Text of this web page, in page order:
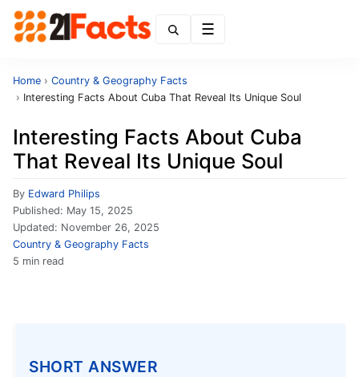
Home › Country & Geography Facts
› Interesting Facts About Cuba That Reveal Its Unique Soul
Interesting Facts About Cuba
That Reveal Its Unique Soul
By Edward Philips
Published: May 15, 2025
Updated: November 26, 2025
Country & Geography Facts
5 min read
SHORT ANSWER